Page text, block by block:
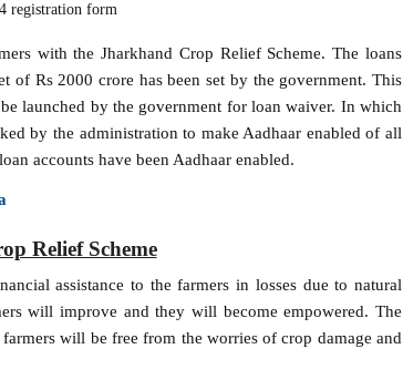
registration form
with the Jharkhand Crop Relief Scheme. The loans
of Rs 2000 crore has been set by the government. This
launched by the government for loan waiver. In which
by the administration to make Aadhaar enabled of all
accounts have been Aadhaar enabled.
Relief Scheme
assistance to the farmers in losses due to natural
will improve and they will become empowered. The
will be free from the worries of crop damage and